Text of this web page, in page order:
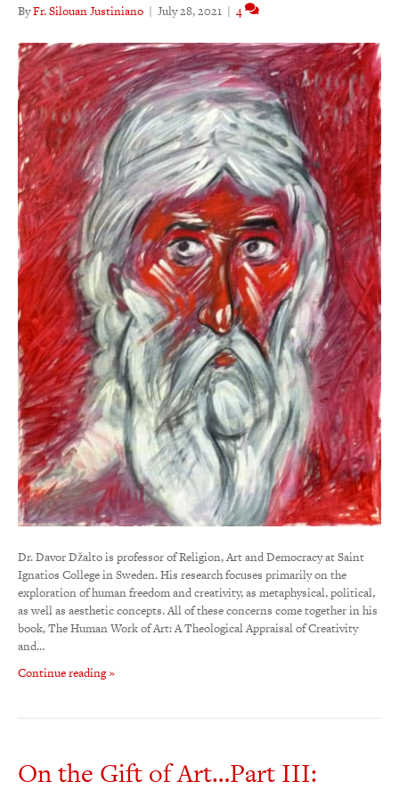
ByFr. Silouan Justiniano | July 28, 2021 | 4
Dr. Davor Džalto is professor of Religion, Art and Democracy at Saint
Ignatios College in Sweden. His research focuses primarily on the
exploration of human freedom and creativity, as metaphysical, political,
as well as aesthetic concepts. All of these concerns come together in his
book, The Human Work of Art: A Theological Appraisal of Creativity
and…
Continue reading »
On the Gift of Art…Part III: